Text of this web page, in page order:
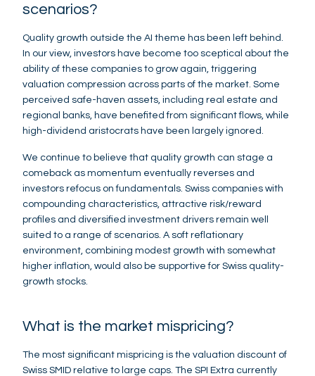
scenarios?
Quality growth outside the AI theme has been left behind.
In our view, investors have become too sceptical about the
ability of these companies to grow again, triggering
valuation compression across parts of the market. Some
perceived safe-haven assets, including real estate and
regional banks, have benefited from significant flows, while
high-dividend aristocrats have been largely ignored.
We continue to believe that quality growth can stage a
comeback as momentum eventually reverses and
investors refocus on fundamentals. Swiss companies with
compounding characteristics, attractive risk/reward
profiles and diversified investment drivers remain well
suited to a range of scenarios. A soft reflationary
environment, combining modest growth with somewhat
higher inflation, would also be supportive for Swiss quality-
growth stocks.
What is the market mispricing?
The most significant mispricing is the valuation discount of
Swiss SMID relative to large caps. The SPI Extra currently